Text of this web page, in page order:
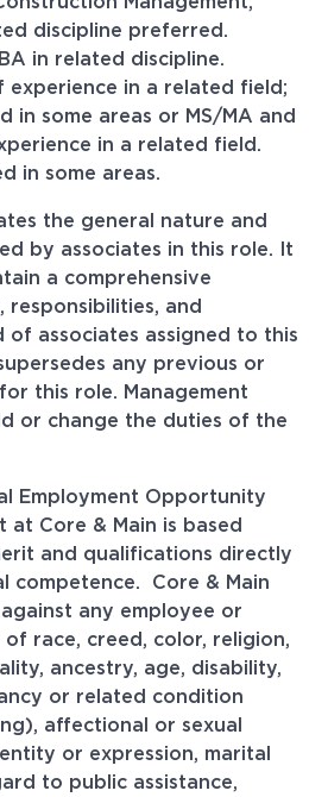
discipline preferred.
in related discipline.
experience in a related field;
in some areas or MS/MA and
in a related field.
in some areas.
the general nature and
by associates in this role. It
a comprehensive
and
of associates assigned to this
any previous or
this role. Management
or change the duties of the
Employment Opportunity
at Core & Main is based
and qualifications directly
competence. Core & Main
any employee or
race, creed, color, religion,
ancestry, age, disability,
or related condition
affectional or sexual
or expression, marital
to public assistance,